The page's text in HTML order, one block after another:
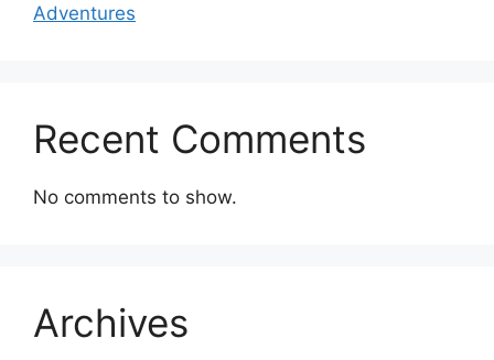
Adventures
Recent Comments
No comments to show.
Archives